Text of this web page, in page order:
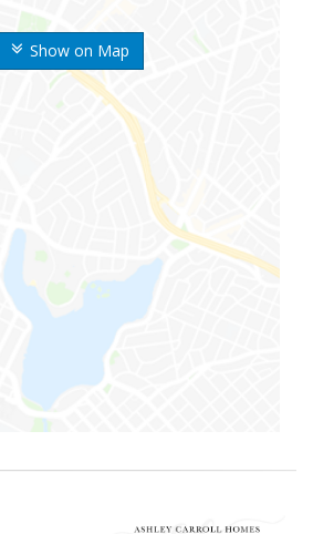
Show on Map